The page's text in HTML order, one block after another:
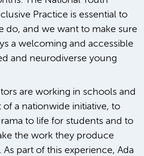
Practice is essential to
do, and we want to make sure
a welcoming and accessible
and neurodiverse young
are working in schools and
of a nationwide initiative, to
to life for students and to
the work they produce
As part of this experience, Ada